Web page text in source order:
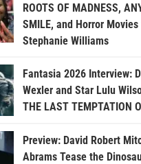
ROOTS OF MADNESS,
SMILE, and Horror
Stephanie Williams
Fantasia 2026 Interview:
Wexler and Star Lulu
THE LAST TEMPTATION
Preview: David Robert
Abrams Tease the